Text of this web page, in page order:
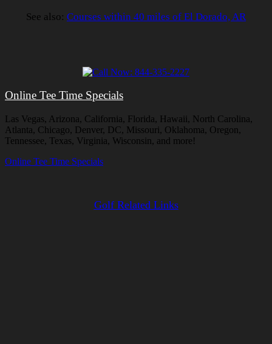
See also: Courses within 40 miles of El Dorado, AR
Online Tee Time Specials
Las Vegas, Arizona, California, Florida, Hawaii, North Carolina,
Atlanta, Chicago, Denver, DC, Missouri, Oklahoma, Oregon,
Tennessee, Texas, Virginia, Wisconsin, and more!
Online Tee Time Specials
Golf Related Links